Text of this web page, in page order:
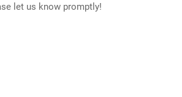
let us know promptly!